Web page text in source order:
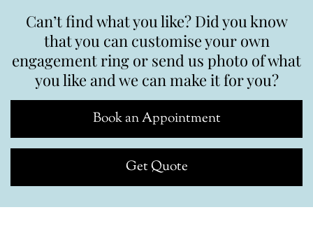
Can’t find what you like? Did you know
that you can customise your own
engagement ring or send us photo of what
you like and we can make it for you?
Book an Appointment
Get Quote